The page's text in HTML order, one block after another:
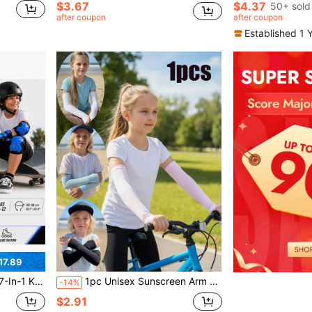
$3.67
after coupon
$4.37 50+ sold
after coupon
Established 1
Skateboard/Scooter – Ages 6-12, Back To School -14% 1pc Unisex Sunscreen Arm Sleeves, Breathable Thin Cycling Sleeve For Outdoor Activities, Suitable For Boy And Girl, Back To School
$2.91